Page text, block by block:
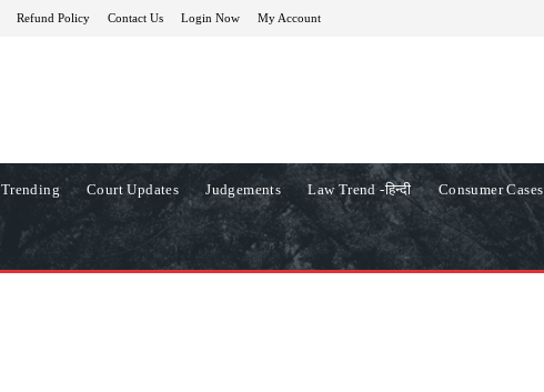
Refund Policy Contact Us Login Now My Account
Trending Court Updates Judgements Law Trend -हिन्दी Consumer Cases